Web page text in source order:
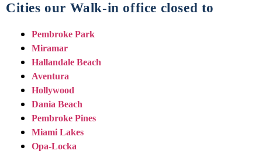
Cities our Walk-in office closed to
Pembroke Park
Miramar
Hallandale Beach
Aventura
Hollywood
Dania Beach
Pembroke Pines
Miami Lakes
Opa-Locka